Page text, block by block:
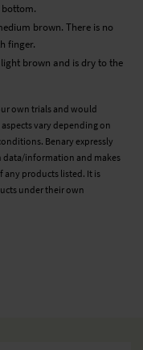
brown. There is no
finger.
brown and is dry to the
own trials and would
vary depending on
Benary expressly
data/information and makes
products listed. It is
under their own